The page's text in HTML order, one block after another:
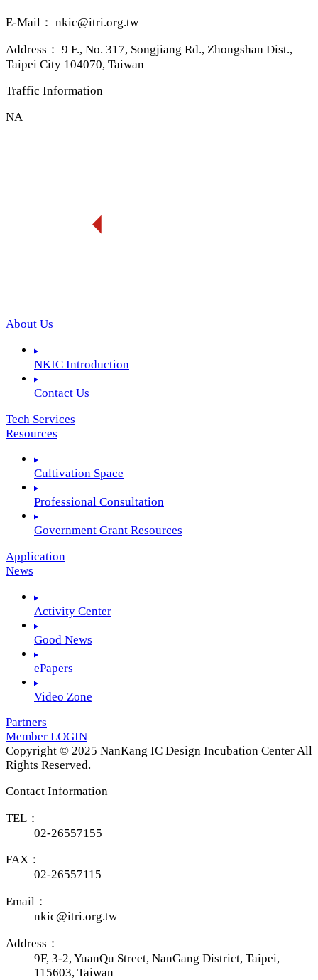
E-Mail： nkic@itri.org.tw
Address： 9 F., No. 317, Songjiang Rd., Zhongshan Dist.,
Taipei City 104070, Taiwan
Traffic Information
NA
About Us
NKIC Introduction
Contact Us
Tech Services
Resources
Cultivation Space
Professional Consultation
Government Grant Resources
Application
News
Activity Center
Good News
ePapers
Video Zone
Partners
Member LOGIN
Copyright © 2025 NanKang IC Design Incubation Center All
Rights Reserved.
Contact Information
TEL：
02-26557155
FAX：
02-26557115
Email：
nkic@itri.org.tw
Address：
9F, 3-2, YuanQu Street, NanGang District, Taipei,
115603, Taiwan